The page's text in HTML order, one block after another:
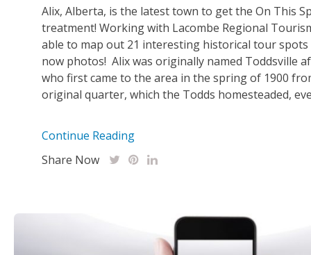
Alix, Alberta, is the latest town to get the On This
treatment! Working with Lacombe Regional
able to map out 21 interesting historical tour
now photos! Alix was originally named Toddsville
who first came to the area in the spring of 1900
original quarter, which the Todds homesteaded,
Continue Reading
Share Now